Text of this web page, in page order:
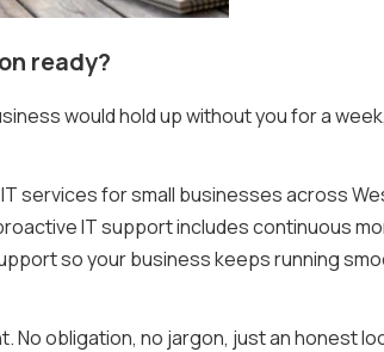
ready?
would hold up without you for a
services for small businesses across
IT support includes continuous
so your business keeps running
No obligation, no jargon, just an honest